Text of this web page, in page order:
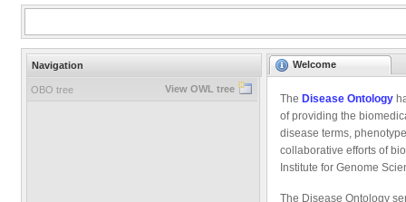
Navigation
OBO tree View OWL tree
Welcome